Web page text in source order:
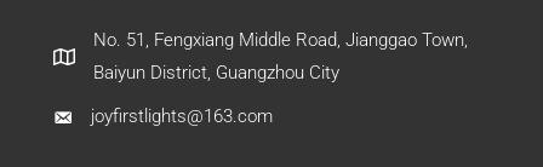
No. 51, Fengxiang Middle Road, Jianggao Town,
Baiyun District, Guangzhou City
joyfirstlights@163.com